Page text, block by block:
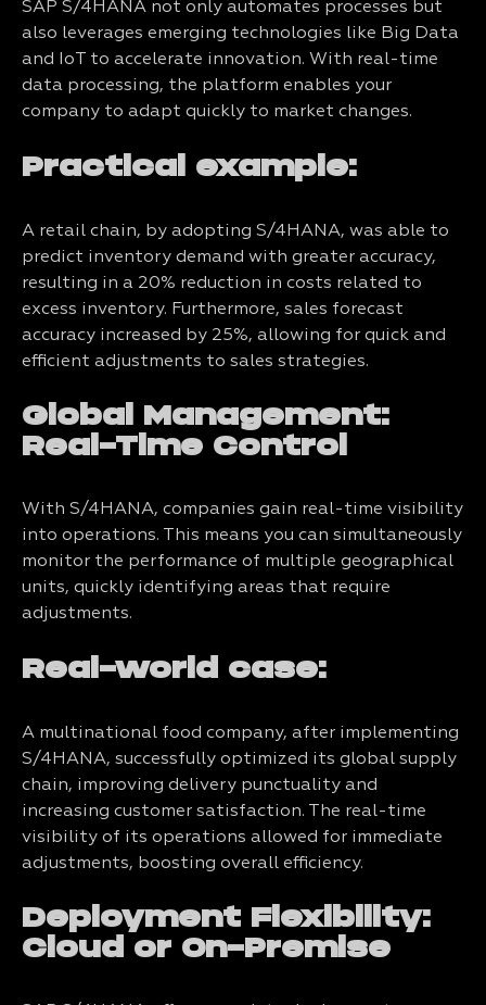
SAP S/4HANA not only automates processes but
also leverages emerging technologies like Big Data
and IoT to accelerate innovation. With real-time
data processing, the platform enables your
company to adapt quickly to market changes.
Practical example:
A retail chain, by adopting S/4HANA, was able to
predict inventory demand with greater accuracy,
resulting in a 20% reduction in costs related to
excess inventory. Furthermore, sales forecast
accuracy increased by 25%, allowing for quick and
efficient adjustments to sales strategies.
Global Management:
Real-Time Control
With S/4HANA, companies gain real-time visibility
into operations. This means you can simultaneously
monitor the performance of multiple geographical
units, quickly identifying areas that require
adjustments.
Real-world case:
A multinational food company, after implementing
S/4HANA, successfully optimized its global supply
chain, improving delivery punctuality and
increasing customer satisfaction. The real-time
visibility of its operations allowed for immediate
adjustments, boosting overall efficiency.
Deployment Flexibility:
Cloud or On-Premise